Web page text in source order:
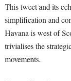
This tweet and its
simplification and
Havana is west of
trivialises the
movements.